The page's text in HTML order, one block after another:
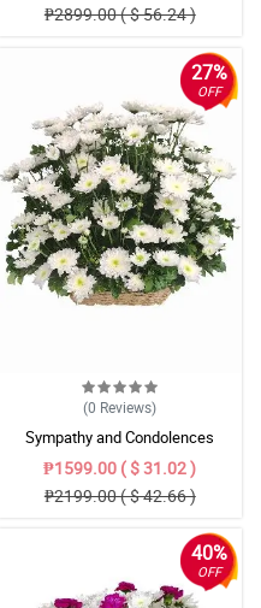
₱2899.00 ( $ 56.24 )
27%
OFF
(0 Reviews)
Sympathy and Condolences
₱1599.00 ( $ 31.02 )
₱2199.00 ( $ 42.66 )
40%
OFF